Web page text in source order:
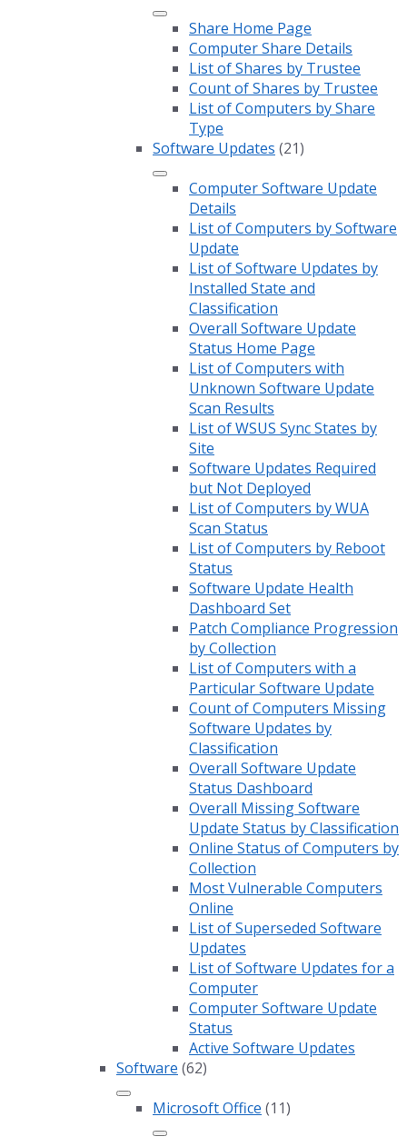
Share Home Page
Computer Share Details
List of Shares by Trustee
Count of Shares by Trustee
List of Computers by Share
Type
Software Updates (21)
Computer Software Update
Details
List of Computers by Software
Update
List of Software Updates by
Installed State and
Classification
Overall Software Update
Status Home Page
List of Computers with
Unknown Software Update
Scan Results
List of WSUS Sync States by
Site
Software Updates Required
but Not Deployed
List of Computers by WUA
Scan Status
List of Computers by Reboot
Status
Software Update Health
Dashboard Set
Patch Compliance Progression
by Collection
List of Computers with a
Particular Software Update
Count of Computers Missing
Software Updates by
Classification
Overall Software Update
Status Dashboard
Overall Missing Software
Update Status by Classification
Online Status of Computers by
Collection
Most Vulnerable Computers
Online
List of Superseded Software
Updates
List of Software Updates for a
Computer
Computer Software Update
Status
Active Software Updates
Software (62)
Microsoft Office (11)